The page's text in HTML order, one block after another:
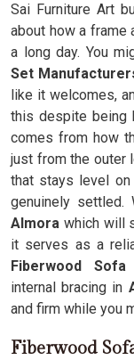
Sai Furniture Art
about how a frame
a long day. You
Set
like it welcomes,
this despite being
comes from how
just from the outer
that stays level
genuinely
Almora which will
it serves as a
Fiberwood
internal bracing in
and firm while you
Fiberwood